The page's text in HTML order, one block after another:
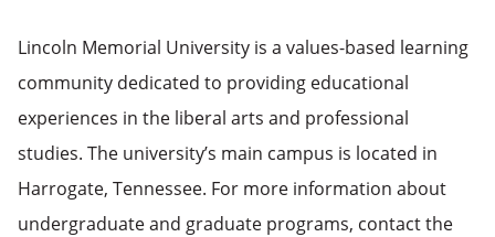
Lincoln Memorial University is a values-based learning
community dedicated to providing educational
experiences in the liberal arts and professional
studies. The university’s main campus is located in
Harrogate, Tennessee. For more information about
undergraduate and graduate programs, contact the